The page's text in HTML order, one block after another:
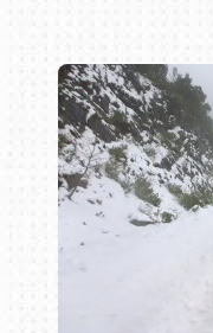
Book